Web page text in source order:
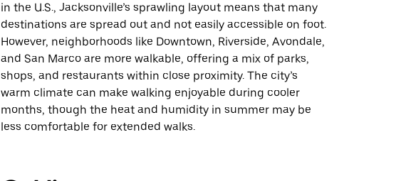
in the U.S., Jacksonville’s sprawling layout means that many
destinations are spread out and not easily accessible on foot.
However, neighborhoods like Downtown, Riverside, Avondale,
and San Marco are more walkable, offering a mix of parks,
shops, and restaurants within close proximity. The city’s
warm climate can make walking enjoyable during cooler
months, though the heat and humidity in summer may be
less comfortable for extended walks.